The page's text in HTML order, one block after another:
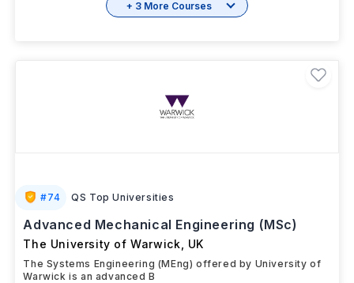
+ 3 More Courses
#74 QS Top Universities
Advanced Mechanical Engineering (MSc)
The University of Warwick UK
The Systems Engineering (MEng) offered by University of
Warwick is an advanced B